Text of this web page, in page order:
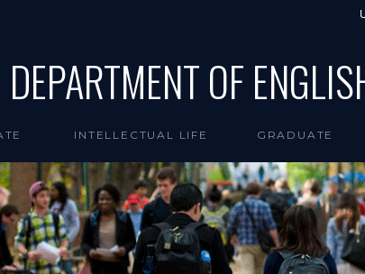
DEPARTMENT OF
INTELLECTUAL LIFE GRADUATE